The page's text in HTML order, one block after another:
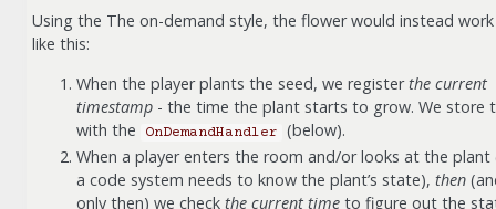
Using the The on-demand style, the flower would instead work
like this:
When the player plants the seed, we registerthe current
timestamp - the time the plant starts to grow. We store
with the
OnDemandHandler
(below).
When a player enters the room and/or looks at the plant
a code system needs to know the plant’s state), then
only then) we check the current time to figure out the